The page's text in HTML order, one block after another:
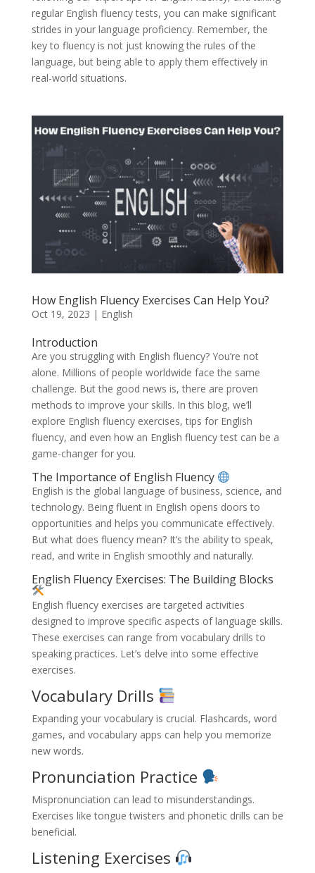
regular English fluency tests, you can make significant
strides in your language proficiency. Remember, the
key to fluency is not just knowing the rules of the
language, but being able to apply them effectively in
real-world situations.
How English Fluency Exercises Can Help You?
Oct 19, 2023 | English
Introduction
Are you struggling with English fluency? You’re not
alone. Millions of people worldwide face the same
challenge. But the good news is, there are proven
methods to improve your skills. In this blog, we’ll
explore English fluency exercises, tips for English
fluency, and even how an English fluency test can be a
game-changer for you.
The Importance of English Fluency
English is the global language of business, science, and
technology. Being fluent in English opens doors to
opportunities and helps you communicate effectively.
But what does fluency mean? It’s the ability to speak,
read, and write in English smoothly and naturally.
English Fluency Exercises: The Building Blocks
English fluency exercises are targeted activities
designed to improve specific aspects of language skills.
These exercises can range from vocabulary drills to
speaking practices. Let’s delve into some effective
exercises.
Vocabulary Drills
Expanding your vocabulary is crucial. Flashcards, word
games, and vocabulary apps can help you memorize
new words.
Pronunciation Practice
Mispronunciation can lead to misunderstandings.
Exercises like tongue twisters and phonetic drills can be
beneficial.
Listening Exercises